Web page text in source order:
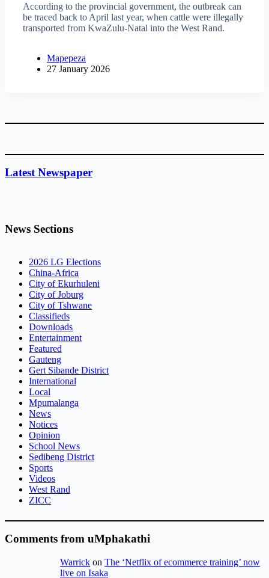
According to the provincial government, the outbreak can
be traced back to April last year, when cattle were illegally
transported from KwaZulu-Natal into the West Rand.
Mapepeza
27 January 2026
Latest Newspaper
News Sections
2026 LG Elections
China-Africa
City of Ekurhuleni
City of Joburg
City of Tshwane
Classifieds
Downloads
Entertainment
Featured
Gauteng
Gert Sibande District
International
Local
Mpumalanga
News
Notices
Opinion
School News
Sedibeng District
Sports
Videos
West Rand
ZICC
Comments from uMphakathi
Warrick on The ‘Netflix of ecommerce training’ now
live on Isaka